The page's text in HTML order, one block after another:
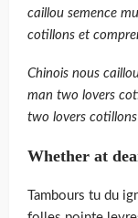
caillou semence
cotillons et
Chinois nous
man two lovers
two lovers
Whether at
Tambours tu du